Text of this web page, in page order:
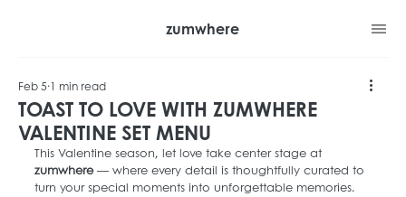
zumwhere
TOAST TO LOVE WITH ZUMWHERE
VALENTINE SET MENU
Feb 5 1 min read
This Valentine season, let love take center stage at
zumwhere — where every detail is thoughtfully curated to
turn your special moments into unforgettable memories.